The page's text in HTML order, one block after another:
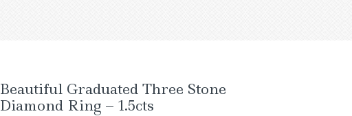
Beautiful Graduated Three Stone
Diamond Ring – 1.5cts